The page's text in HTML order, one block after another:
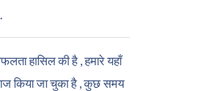
हासिल की है , हमारे यहाँ
किया जा चुका है , कुछ समय